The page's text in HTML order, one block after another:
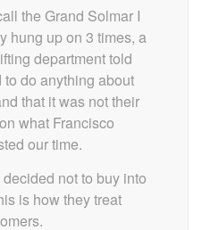
the Grand Solmar I
hung up on 3 times, a
department told
to do anything about
that it was not their
what Francisco
our time.
not to buy into
is how they treat